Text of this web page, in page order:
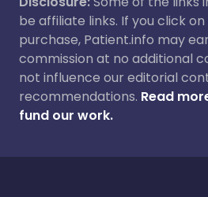
be affiliate links. If you click
purchase, Patient.info may
commission at no additional
not influence our editorial
recommendations. Read
fund our work.